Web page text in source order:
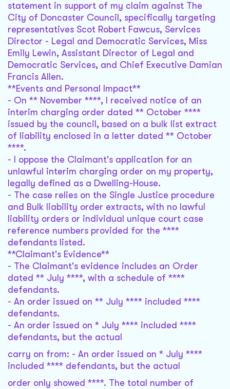
statement in support of my claim against The
City of Doncaster Council, specifically targeting
representatives Scot Robert Fawcus, Services
Director - Legal and Democratic Services, Miss
Emily Lewin, Assistant Director of Legal and
Democratic Services, and Chief Executive Damian
Francis Allen.
**Events and Personal Impact**
- On ** November ****, I received notice of an
interim charging order dated ** October ****
issued by the council, based on a bulk list extract
of liability enclosed in a letter dated ** October
****.
- I oppose the Claimant's application for an
unlawful interim charging order on my property,
legally defined as a Dwelling-House.
- The case relies on the Single Justice procedure
and Bulk liability order extracts, with no lawful
liability orders or individual unique court case
reference numbers provided for the ****
defendants listed.
**Claimant's Evidence**
- The Claimant's evidence includes an Order
dated ** July ****, with a schedule of ****
defendants.
- An order issued on ** July **** included ****
defendants.
- An order issued on * July **** included ****
defendants, but the actual
carry on from: - An order issued on * July ****
included **** defendants, but the actual
order only showed ****. The total number of